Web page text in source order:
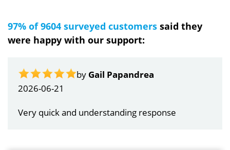
97% of 9604 surveyed customers said they
were happy with our support:
by Gail Papandrea
2026-06-21
Very quick and understanding response